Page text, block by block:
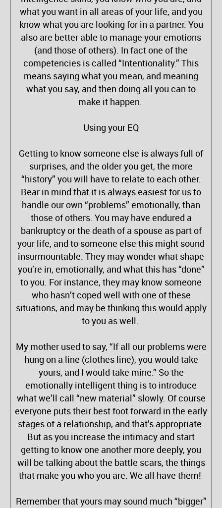
what you want in all areas of your life, and you
know what you are looking for in a partner. You
also are better able to manage your emotions
(and those of others). In fact one of the
competencies is called “Intentionality.” This
means saying what you mean, and meaning
what you say, and then doing all you can to
make it happen.
Using your EQ
Getting to know someone else is always full of
surprises, and the older you get, the more
“history” you will have to relate to each other.
Bear in mind that it is always easiest for us to
handle our own “problems” emotionally, than
those of others. You may have endured a
bankruptcy or the death of a spouse as part of
your life, and to someone else this might sound
insurmountable. They may wonder what shape
you’re in, emotionally, and what this has “done”
to you. For instance, they may know someone
who hasn’t coped well with one of these
situations, and may be thinking this would apply
to you as well.
My mother used to say, “If all our problems were
hung on a line (clothes line), you would take
yours, and I would take mine.” So the
emotionally intelligent thing is to introduce
what we’ll call “new material” slowly. Of course
everyone puts their best foot forward in the early
stages of a relationship, and that’s appropriate.
But as you increase the intimacy and start
getting to know one another more deeply, you
will be talking about the battle scars, the things
that make you who you are. We all have them!
Remember that yours may sound much “bigger”